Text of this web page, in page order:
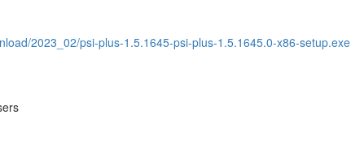
2023_02/psi-plus-1.5.1645-psi-plus-1.5.1645.0-x86-setup.exe